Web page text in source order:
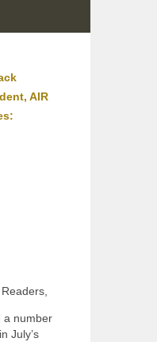
AIR
a number
July’s